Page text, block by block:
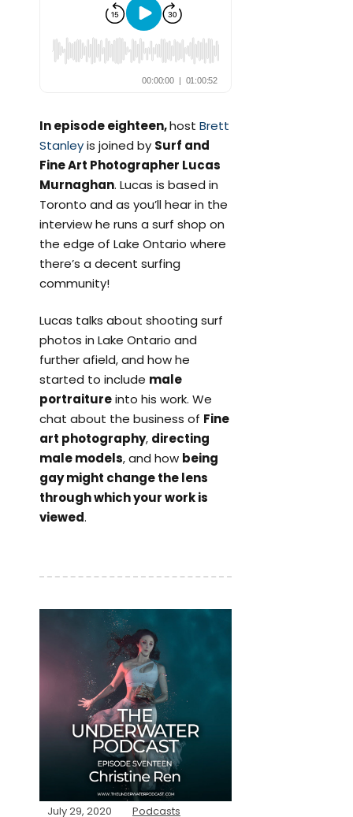
In episode eighteen,host Brett
Stanleyis joined by Surf and
Fine Art Photographer Lucas
Murnaghan. Lucas is based in
Toronto and as you’ll hear in the
interview he runs a surf shop on
the edge of Lake Ontario where
there’s a decent surfing
community!
Lucas talks about shooting surf
photos in Lake Ontario and
further afield, and how he
started to include male
portraitureinto his work. We
chat about the business of Fine
art photography, directing
male models, and how being
gay might change the lens
through which your work is
viewed.
July 29, 2020 Podcasts